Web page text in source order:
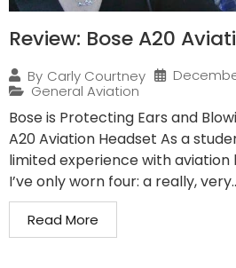
Review: Bose A20
By Carly Courtney
General Aviation
Bose is Protecting Ears and
A20 Aviation Headset As a
limited experience with aviation
I’ve only worn four: a really,
Read More